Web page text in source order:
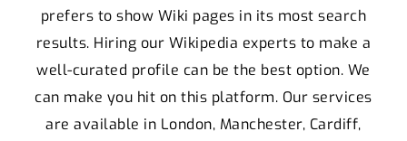
prefers to show Wiki pages in its most search
results. Hiring our Wikipedia experts to make a
well-curated profile can be the best option. We
can make you hit on this platform. Our services
are available in London, Manchester, Cardiff,